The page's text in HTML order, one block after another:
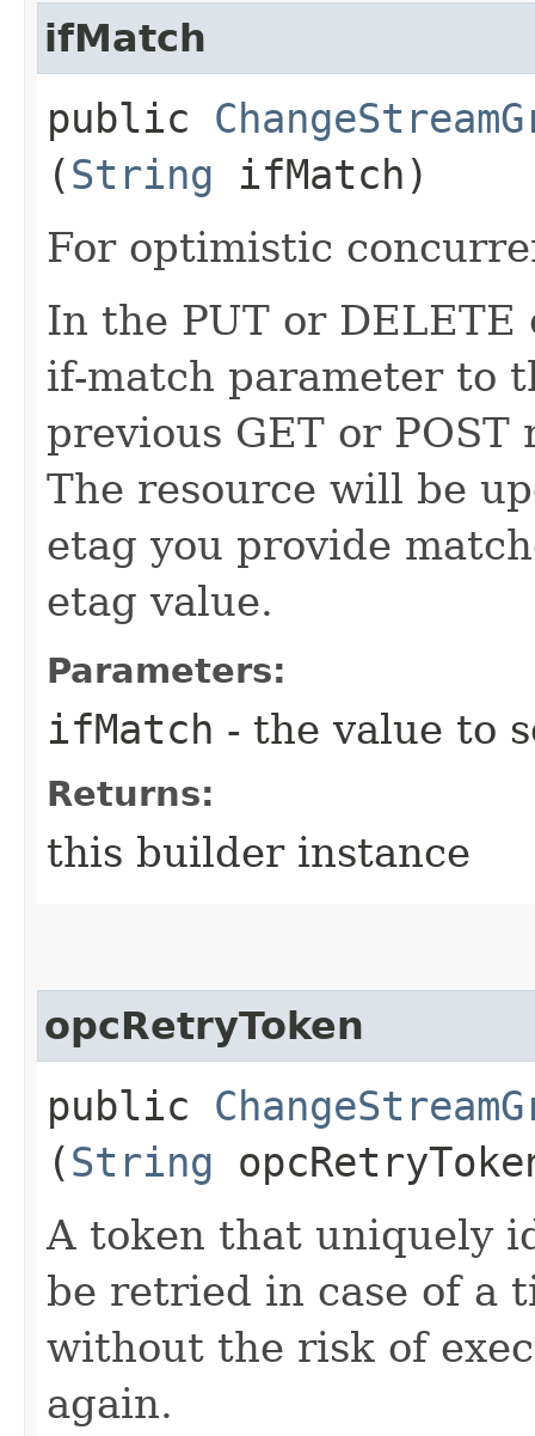
ifMatch
public
(String ifMatch)
For optimistic
In the PUT or
if-match parameter to
previous GET or
The resource will be
etag you provide
etag value.
Parameters:
ifMatch - the value to
Returns:
this builder instance
opcRetryToken
public
(String
A token that uniquely
be retried in case of a
without the risk of
again.